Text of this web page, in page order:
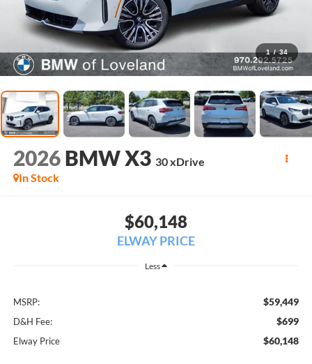
1 / 34
2026 BMW X3 30 xDrive
In Stock
$60,148
ELWAY PRICE
Less
MSRP: $59,449
D&H Fee: $699
Elway Price $60,148